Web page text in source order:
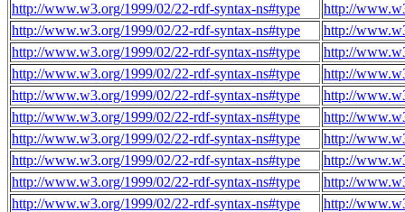
http://www.w3.org/1999/02/22-rdf-syntax-ns#type
http://
http://www.w3.org/1999/02/22-rdf-syntax-ns#type
http://
http://www.w3.org/1999/02/22-rdf-syntax-ns#type
http://
http://www.w3.org/1999/02/22-rdf-syntax-ns#type
http://
http://www.w3.org/1999/02/22-rdf-syntax-ns#type
http://
http://www.w3.org/1999/02/22-rdf-syntax-ns#type
http://
http://www.w3.org/1999/02/22-rdf-syntax-ns#type
http://
http://www.w3.org/1999/02/22-rdf-syntax-ns#type
http://
http://www.w3.org/1999/02/22-rdf-syntax-ns#type
http://
http://www.w3.org/1999/02/22-rdf-syntax-ns#type
http://